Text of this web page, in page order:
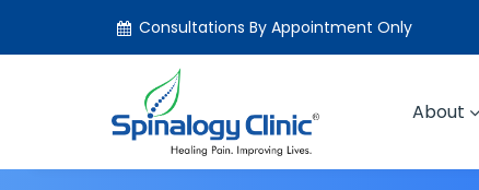
Consultations By Appointment Only
About